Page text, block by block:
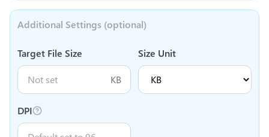
Additional Settings (optional)
Target File Size
KB
Size Unit
DPI